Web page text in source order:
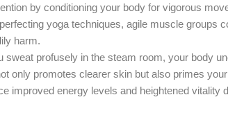
by conditioning your body for vigorous
yoga techniques, agile muscle
harm.
sweat profusely in the steam room, your body
only promotes clearer skin but also primes
improved energy levels and heightened vitality